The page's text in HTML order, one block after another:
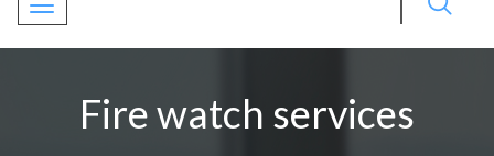
Fire watch services